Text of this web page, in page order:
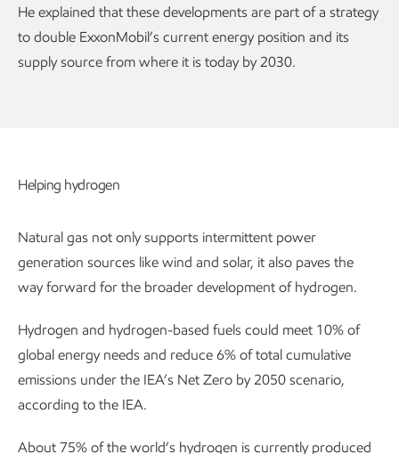
He explained that these developments are part of a strategy
to double ExxonMobil’s current energy position and its
supply source from where it is today by 2030.
Helping hydrogen
Natural gas not only supports intermittent power
generation sources like wind and solar, it also paves the
way forward for the broader development of hydrogen.
Hydrogen and hydrogen-based fuels could meet 10% of
global energy needs and reduce 6% of total cumulative
emissions under the IEA’s Net Zero by 2050 scenario,
according to the IEA.
About 75% of the world’s hydrogen is currently produced